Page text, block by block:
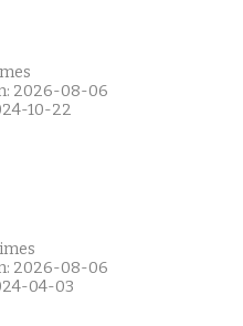
2026-08-06
10-22
2026-08-06
04-03